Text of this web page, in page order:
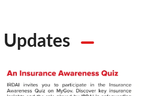
Updates